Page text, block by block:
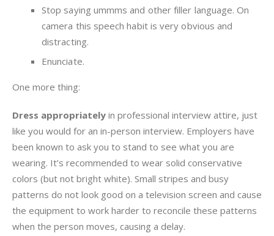
Stop saying ummms and other filler language. On
camera this speech habit is very obvious and
distracting.
Enunciate.
One more thing:
Dress appropriately in professional interview attire, just
like you would for an in-person interview. Employers have
been known to ask you to stand to see what you are
wearing. It’s recommended to wear solid conservative
colors (but not bright white). Small stripes and busy
patterns do not look good on a television screen and cause
the equipment to work harder to reconcile these patterns
when the person moves, causing a delay.